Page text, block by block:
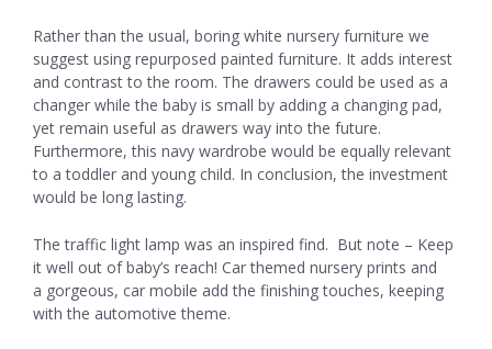
Rather than the usual, boring white nursery furniture we
suggest using repurposed painted furniture. It adds interest
and contrast to the room. The drawers could be used as a
changer while the baby is small by adding a changing pad,
yet remain useful as drawers way into the future.
Furthermore, this navy wardrobe would be equally relevant
to a toddler and young child. In conclusion, the investment
would be long lasting.
The traffic light lamp was an inspired find. But note – Keep
it well out of baby’s reach! Car themed nursery prints and
a gorgeous, car mobile add the finishing touches, keeping
with the automotive theme.